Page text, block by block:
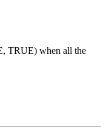
TRUE) when all the